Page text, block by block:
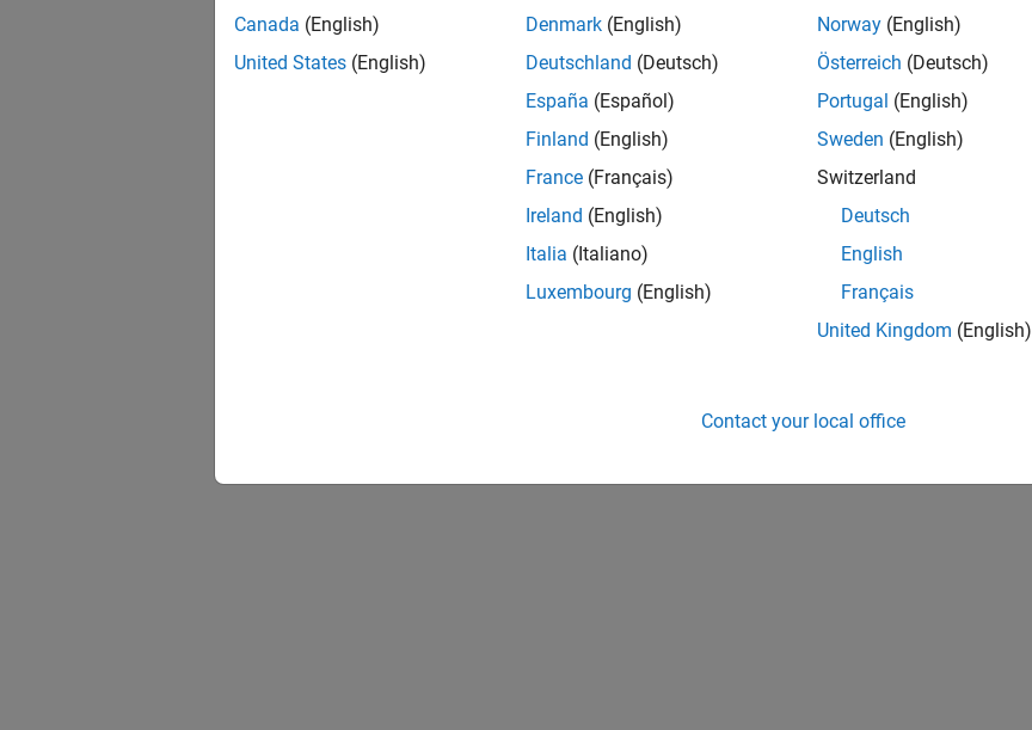
Canada (English)
United States (English)
Denmark (English)
Deutschland (Deutsch)
España (Español)
Finland (English)
France (Français)
Ireland (English)
Italia (Italiano)
Luxembourg (English)
Norway (English)
Österreich (Deutsch)
Portugal (English)
Sweden (English)
Switzerland
Deutsch
English
Français
United Kingdom (English)
Contact your local office